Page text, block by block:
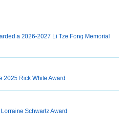
a 2026-2027 Li Tze Fong Memorial
2025 Rick White Award
Schwartz Award